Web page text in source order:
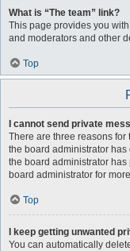
What is “The team” link?
This page provides you
and moderators and other
Top
I cannot send private
There are three reasons
the board administrator
the board administrator
board administrator for
Top
I keep getting unwanted
You can automatically